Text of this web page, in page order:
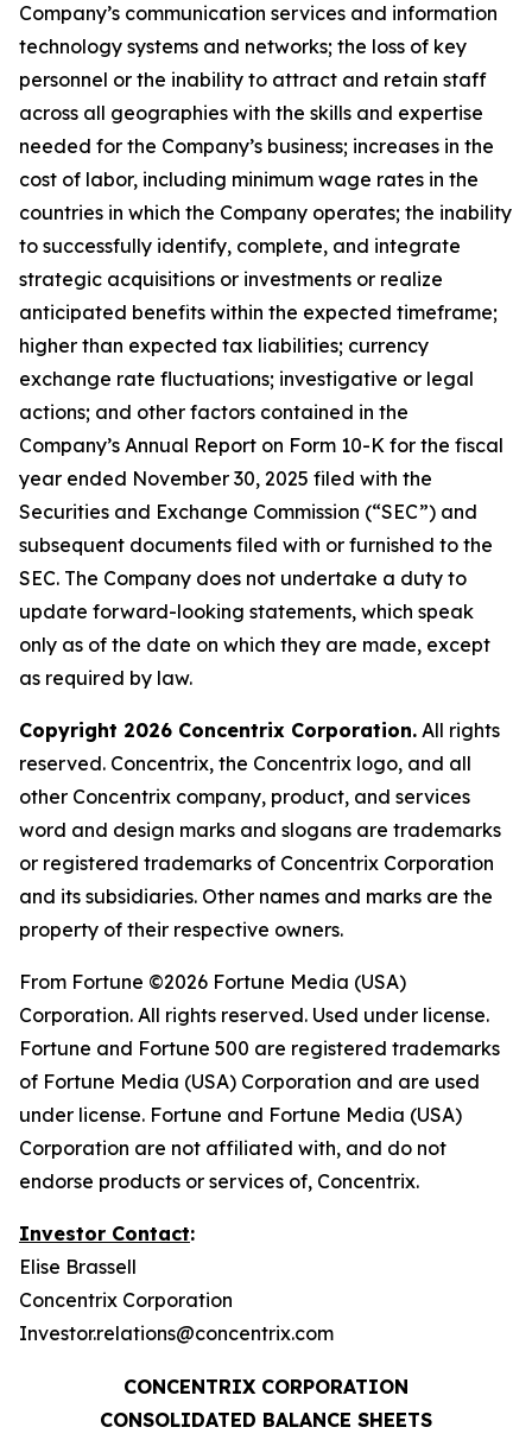
Company’s communication services and information
technology systems and networks; the loss of key
personnel or the inability to attract and retain staff
across all geographies with the skills and expertise
needed for the Company’s business; increases in the
cost of labor, including minimum wage rates in the
countries in which the Company operates; the inability
to successfully identify, complete, and integrate
strategic acquisitions or investments or realize
anticipated benefits within the expected timeframe;
higher than expected tax liabilities; currency
exchange rate fluctuations; investigative or legal
actions; and other factors contained in the
Company’s Annual Report on Form 10-K for the fiscal
year ended November 30, 2025 filed with the
Securities and Exchange Commission (“SEC”) and
subsequent documents filed with or furnished to the
SEC. The Company does not undertake a duty to
update forward-looking statements, which speak
only as of the date on which they are made, except
as required by law.
Copyright 2026 Concentrix Corporation. All rights
reserved. Concentrix, the Concentrix logo, and all
other Concentrix company, product, and services
word and design marks and slogans are trademarks
or registered trademarks of Concentrix Corporation
and its subsidiaries. Other names and marks are the
property of their respective owners.
From Fortune ©2026 Fortune Media (USA)
Corporation. All rights reserved. Used under license.
Fortune and Fortune 500 are registered trademarks
of Fortune Media (USA) Corporation and are used
under license. Fortune and Fortune Media (USA)
Corporation are not affiliated with, and do not
endorse products or services of, Concentrix.
Investor Contact:
Elise Brassell
Concentrix Corporation
Investor.relations@concentrix.com
CONCENTRIX CORPORATION
CONSOLIDATED BALANCE SHEETS